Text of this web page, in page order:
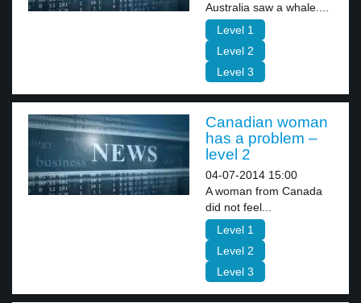
Australia saw a whale....
Level 1
Level 2
Level 3
Canadian woman
has a problem –
level 2
04-07-2014 15:00
A woman from Canada
did not feel...
Level 1
Level 2
Level 3